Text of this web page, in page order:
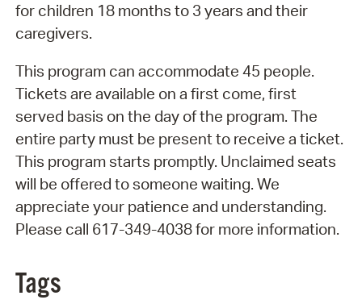
for children 18 months to 3 years and their
caregivers.
This program can accommodate 45 people.
Tickets are available on a first come, first
served basis on the day of the program. The
entire party must be present to receive a ticket.
This program starts promptly. Unclaimed seats
will be offered to someone waiting. We
appreciate your patience and understanding.
Please call 617-349-4038 for more information.
Tags